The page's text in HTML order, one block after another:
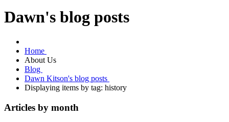
Dawn's blog posts
Home
About Us
Blog
Dawn Kitson's blog posts
Displaying items by tag: history
Articles by month